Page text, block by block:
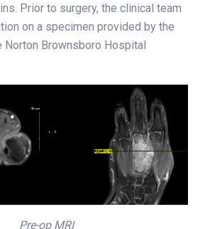
Prior to surgery, the clinical team
on a specimen provided by the
Norton Brownsboro Hospital
Pre-op MRI